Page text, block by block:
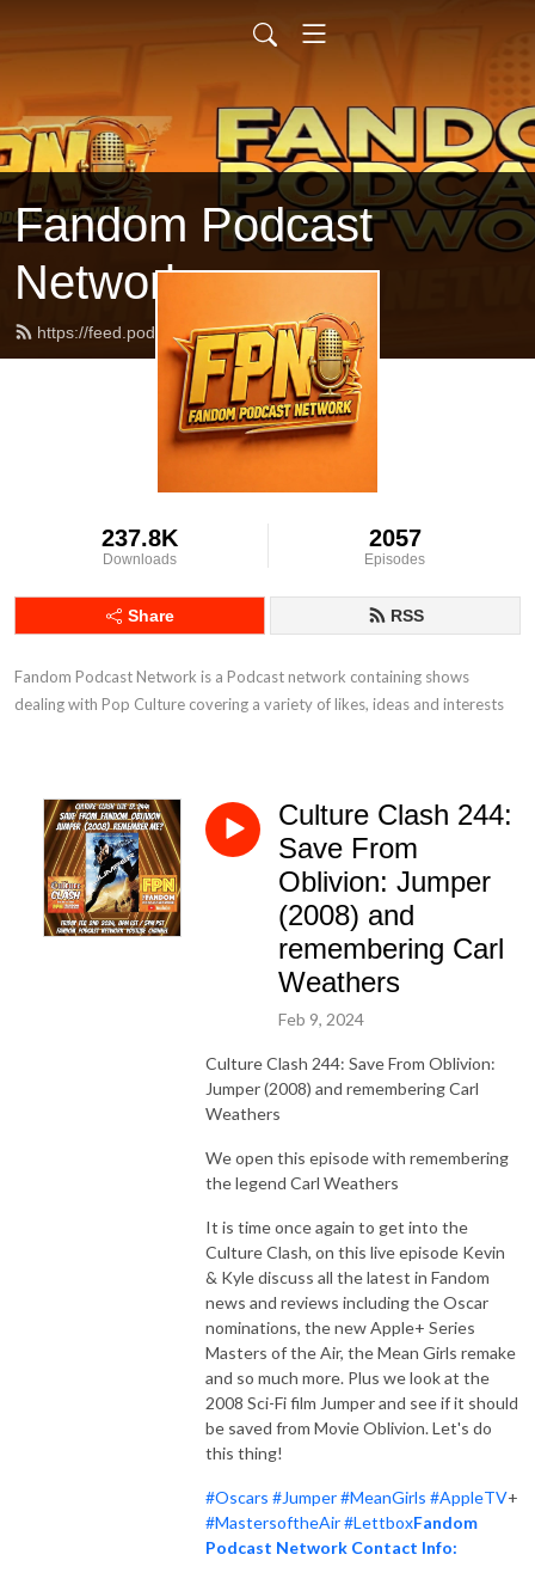
Fandom Podcast
Network
https://feed.podbean.com/fpnet/feed.xml
237.8K
Downloads
2057
Episodes
Share RSS
Fandom Podcast Network is a Podcast network containing shows
dealing with Pop Culture covering a variety of likes, ideas and interests
Culture Clash 244:
Save From
Oblivion: Jumper
(2008) and
remembering Carl
Weathers
Feb 9, 2024
Culture Clash 244: Save From Oblivion:
Jumper (2008) and remembering Carl
Weathers
We open this episode with remembering
the legend Carl Weathers
It is time once again to get into the
Culture Clash, on this live episode Kevin
& Kyle discuss all the latest in Fandom
news and reviews including the Oscar
nominations, the new Apple+ Series
Masters of the Air, the Mean Girls remake
and so much more. Plus we look at the
2008 Sci-Fi film Jumper and see if it should
be saved from Movie Oblivion. Let's do
this thing!
#Oscars #Jumper#MeanGirls #AppleTV+
#MastersoftheAir#LettboxFandom
Podcast Network Contact Info: